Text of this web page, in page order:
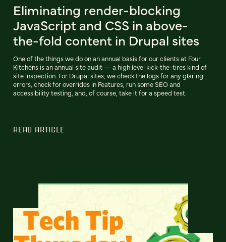
Eliminating render-blocking
JavaScript and CSS in above-
the-fold content in Drupal sites
One of the things we do on an annual basis for our clients at Four
Kitchens is an annual site audit — a high level kick-the-tires kind of
site inspection. For Drupal sites, we check the logs for any glaring
errors, check for overrides in Features, run some SEO and
accessibility testing, and, of course, take it for a speed test.
READ ARTICLE